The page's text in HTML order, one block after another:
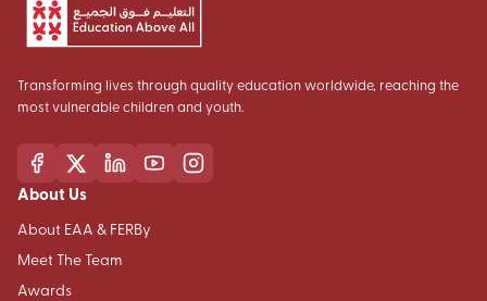
Transforming lives through quality education worldwide, reaching the
most vulnerable children and youth.
About Us
About EAA & FERBy
Meet The Team
Awards